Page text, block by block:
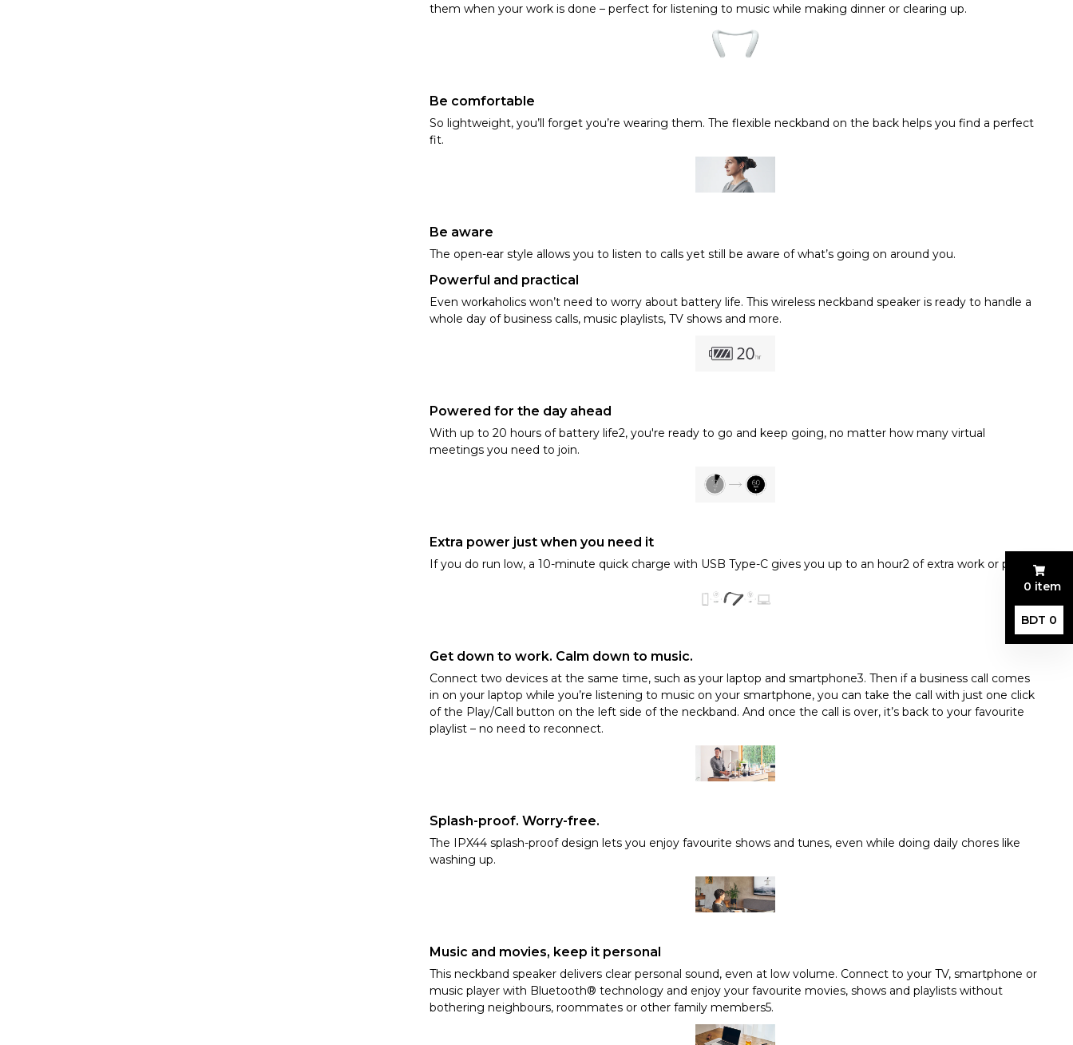
them when your work is done – perfect for listening to music while making dinner or clearing up.
Be comfortable
So lightweight, you’ll forget you’re wearing them. The flexible neckband on the back helps you find a perfect
fit.
Be aware
The open-ear style allows you to listen to calls yet still be aware of what’s going on around you.
Powerful and practical
Even workaholics won’t need to worry about battery life. This wireless neckband speaker is ready to handle a
whole day of business calls, music playlists, TV shows and more.
Powered for the day ahead
With up to 20 hours of battery life2, you're ready to go and keep going, no matter how many virtual
meetings you need to join.
Extra power just when you need it
If you do run low, a 10-minute quick charge with USB Type-C gives you up to an hour2 of extra work or play.
Get down to work. Calm down to music.
Connect two devices at the same time, such as your laptop and smartphone3. Then if a business call comes
in on your laptop while you’re listening to music on your smartphone, you can take the call with just one click
of the Play/Call button on the left side of the neckband. And once the call is over, it’s back to your favourite
playlist – no need to reconnect.
Splash-proof. Worry-free.
The IPX44 splash-proof design lets you enjoy favourite shows and tunes, even while doing daily chores like
washing up.
Music and movies, keep it personal
This neckband speaker delivers clear personal sound, even at low volume. Connect to your TV, smartphone or
music player with Bluetooth® technology and enjoy your favourite movies, shows and playlists without
bothering neighbours, roommates or other family members5.
0 item
BDT 0